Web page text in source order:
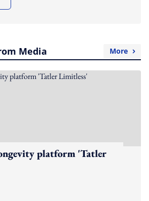
Media More
platform 'Tatler